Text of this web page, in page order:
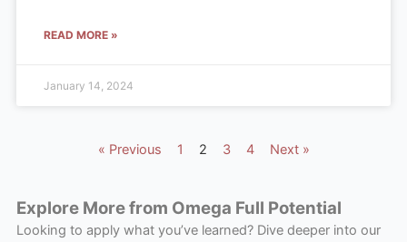
READ MORE »
January 14, 2024
« Previous 1 2 3 4 Next »
Explore More from Omega Full Potential
Looking to apply what you’ve learned? Dive deeper into our